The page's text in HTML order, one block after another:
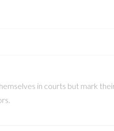
in courts but mark